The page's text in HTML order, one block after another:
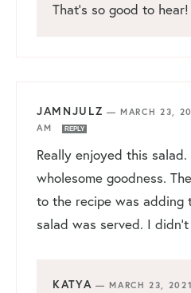
That’s so good to
JAMNJULZ —MARCH 23,
AM
REPLY
Really enjoyed this
wholesome goodness.
to the recipe was adding
salad was served. I
KATYA —MARCH 23,